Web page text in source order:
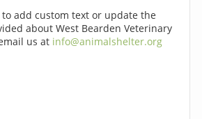
add custom text or update the
about West Bearden Veterinary
us at info@animalshelter.org